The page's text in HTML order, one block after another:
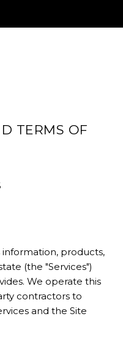
TERMS OF
information, products,
(the "Services")
We operate this
contractors to
and the Site